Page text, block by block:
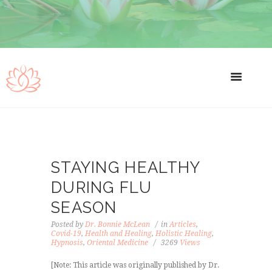
STAYING HEALTHY
DURING FLU
SEASON
Posted by Dr. Bonnie McLean inArticles,
Covid-19, Health and Healing, Holistic Healing,
Hypnosis, Oriental Medicine 3269 Views
[Note: This article was originally published by Dr.